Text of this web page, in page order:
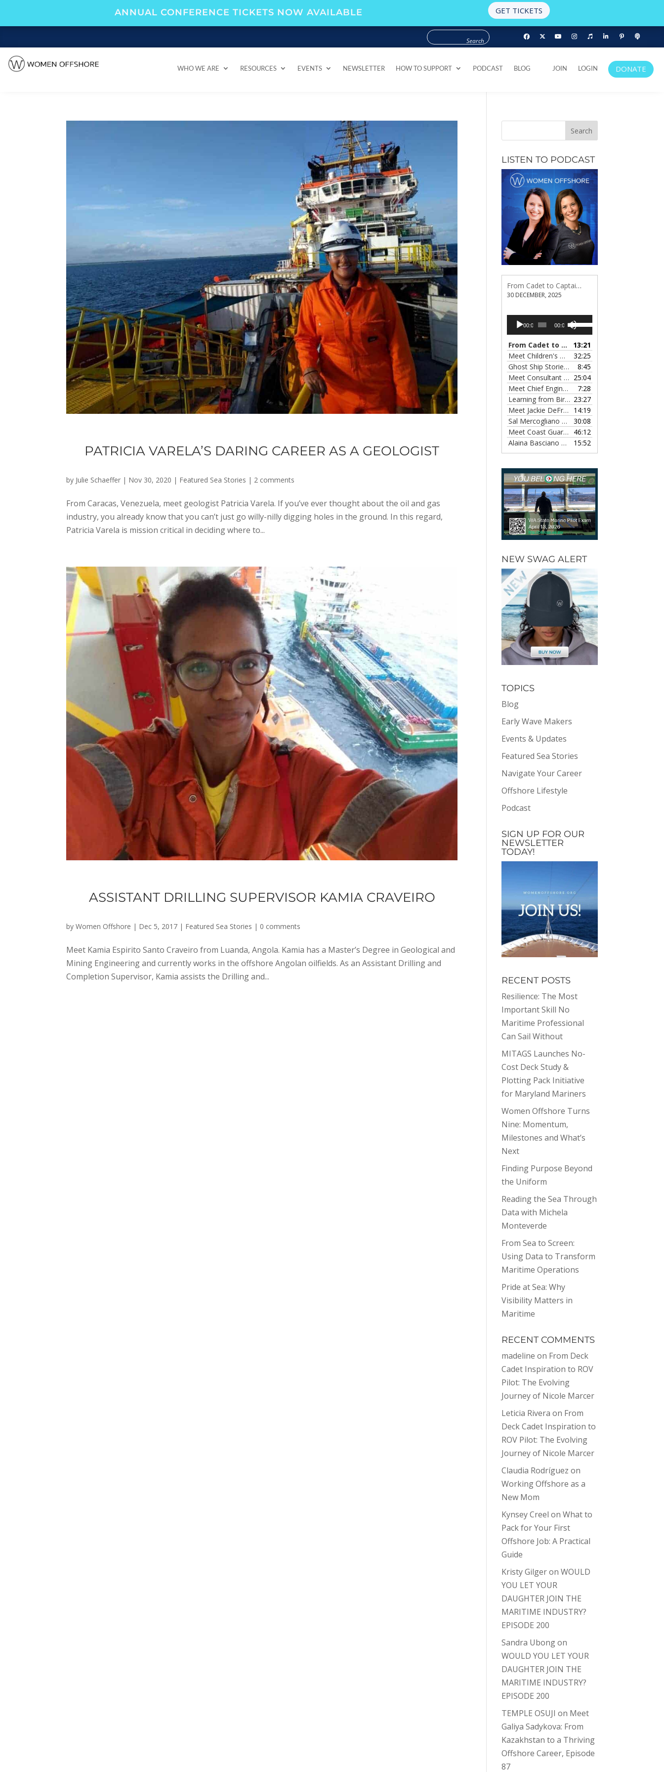
ANNUAL CONFERENCE TICKETS NOW AVAILABLE GET TICKETS
WHO WE ARE RESOURCES EVENTS NEWSLETTER HOW TO SUPPORT PODCAST BLOG JOIN LOGIN DONATE
WHO WE ARE RESOURCES EVENTS NEWSLETTER HOW TO SUPPORT PODCAST BLOG JOIN LOGIN DONATE
PATRICIA VARELA’S DARING CAREER AS A GEOLOGIST
by Julie Schaeffer | Nov 30, 2020 | Featured Sea Stories | 2 comments
From Caracas, Venezuela, meet geologist Patricia Varela. If you’ve ever thought about the oil and gas
industry, you already know that you can’t just go willy-nilly digging holes in the ground. In this regard,
Patricia Varela is mission critical in deciding where to...
ASSISTANT DRILLING SUPERVISOR KAMIA CRAVEIRO
byWomen Offshore | Dec 5, 2017 | Featured Sea Stories | 0 comments
Meet Kamia Espirito Santo Craveiro from Luanda, Angola. Kamia has a Master’s Degree in Geological and
Mining Engineering and currently works in the offshore Angolan oilfields. As an Assistant Drilling and
Completion Supervisor, Kamia assists the Drilling and...
LISTEN TO PODCAST
From Cadet to Captain: Rima Fe Lumangtad Makes History at Tidewater
30 DECEMBER, 2025
Audio
Player00:00 00:00
Use
Up/Down
keys
to
increase
or
decrease
volume.
From Cadet to Captain: Rima Fe Lumangtad Makes History at Tidewater
13:21
Meet Children's Writer Leigh Lewis, Episode 124
32:25
Ghost Ship Stories with Christine MacMillan, Episode 123
8:45
Meet Consultant Kate McKenna, Episode 122 25:04
Meet Chief Engineer Angela Bueno, Episode 121
7:28
Learning from Birit Buhr, Episode 120 23:27
Meet Jackie DeFreitas from American Petroleum Institute, Episode 119
14:19
Sal Mercogliano on What's up with Shipping, Episode 118
30:08
Meet Coast Guard Commander Kelsey Barrion, Episode 117
46:12
Alaina Basciano on the SS John W. Brown, Episode 116
15:52
NEW SWAG ALERT
TOPICS
Blog
Early Wave Makers
Events & Updates
Featured Sea Stories
Navigate Your Career
Offshore Lifestyle
Podcast
SIGN UP FOR OUR
NEWSLETTER
TODAY!
RECENT POSTS
Resilience: The Most
Important Skill No
Maritime Professional
Can Sail Without
MITAGS Launches No-
Cost Deck Study &
Plotting Pack Initiative
for Maryland Mariners
Women Offshore Turns
Nine: Momentum,
Milestones and What’s
Next
Finding Purpose Beyond
the Uniform
Reading the Sea Through
Data with Michela
Monteverde
From Sea to Screen:
Using Data to Transform
Maritime Operations
Pride at Sea: Why
Visibility Matters in
Maritime
RECENT COMMENTS
madeline on From Deck
Cadet Inspiration to ROV
Pilot: The Evolving
Journey of Nicole Marcer
Leticia Rivera on From
Deck Cadet Inspiration to
ROV Pilot: The Evolving
Journey of Nicole Marcer
Claudia Rodríguez on
Working Offshore as a
New Mom
Kynsey Creel onWhat to
Pack for Your First
Offshore Job: A Practical
Guide
Kristy GilgeronWOULD
YOU LET YOUR
DAUGHTER JOIN THE
MARITIME INDUSTRY?
EPISODE 200
Sandra Ubongon
WOULD YOU LET YOUR
DAUGHTER JOIN THE
MARITIME INDUSTRY?
EPISODE 200
TEMPLE OSUJI on Meet
Galiya Sadykova: From
Kazakhstan to a Thriving
Offshore Career, Episode
87